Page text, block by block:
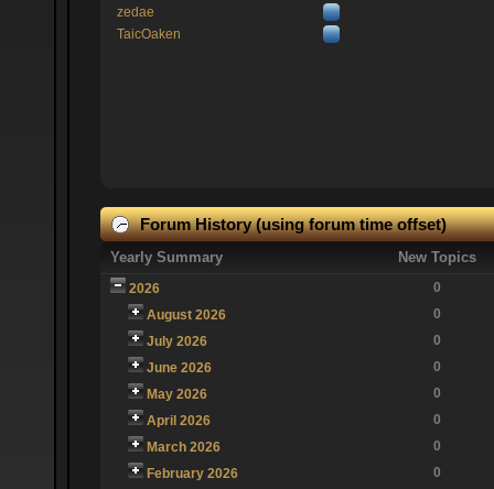
zedae
TaicOaken
Forum History (using forum time offset)
Yearly Summary New Topics
2026
0
August 2026
0
July 2026
0
June 2026
0
May 2026
0
April 2026
0
March 2026
0
February 2026
0